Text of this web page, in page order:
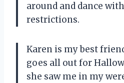
around and dance
restrictions.
Karen is my best
goes all out for
she saw me in my